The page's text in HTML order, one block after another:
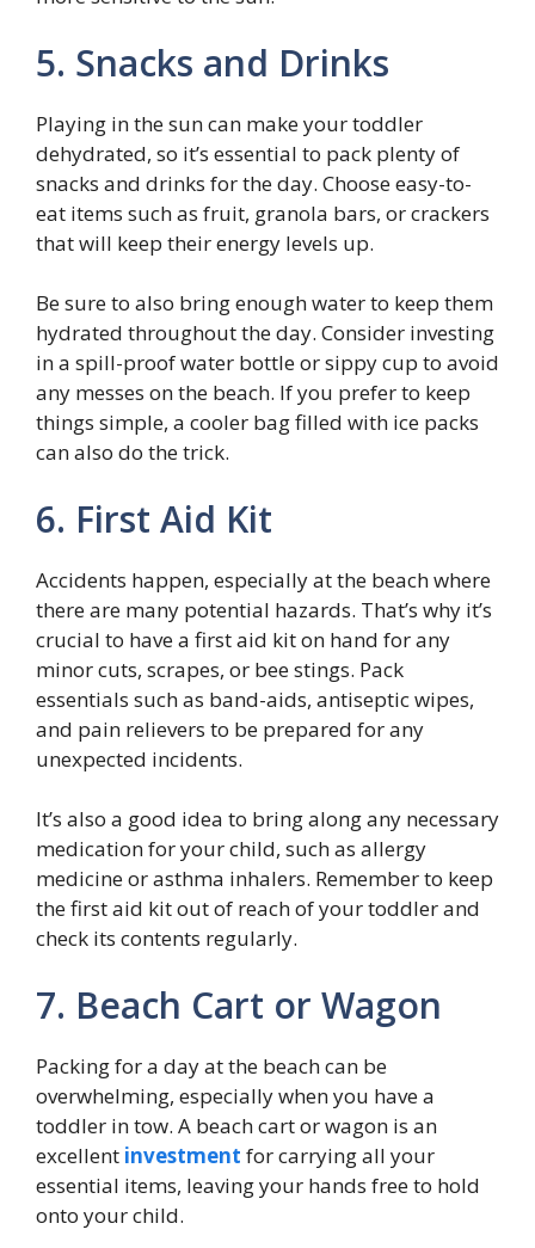
5. Snacks and Drinks
Playing in the sun can make your toddler
dehydrated, so it’s essential to pack plenty of
snacks and drinks for the day. Choose easy-to-
eat items such as fruit, granola bars, or crackers
that will keep their energy levels up.
Be sure to also bring enough water to keep them
hydrated throughout the day. Consider investing
in a spill-proof water bottle or sippy cup to avoid
any messes on the beach. If you prefer to keep
things simple, a cooler bag filled with ice packs
can also do the trick.
6. First Aid Kit
Accidents happen, especially at the beach where
there are many potential hazards. That’s why it’s
crucial to have a first aid kit on hand for any
minor cuts, scrapes, or bee stings. Pack
essentials such as band-aids, antiseptic wipes,
and pain relievers to be prepared for any
unexpected incidents.
It’s also a good idea to bring along any necessary
medication for your child, such as allergy
medicine or asthma inhalers. Remember to keep
the first aid kit out of reach of your toddler and
check its contents regularly.
7. Beach Cart or Wagon
Packing for a day at the beach can be
overwhelming, especially when you have a
toddler in tow. A beach cart or wagon is an
excellent investment for carrying all your
essential items, leaving your hands free to hold
onto your child.